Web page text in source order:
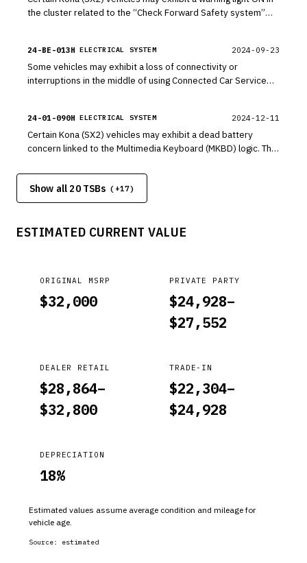
the cluster related to the “Check Forward Safety system”
system to update logic in the Forward Collision Avoidance
(FCA) and Lane Keeping Assist (LKA) functions. Advanced
Driver Assistance System (ADAS) functions are not affected
24-BE-013H ELECTRICAL SYSTEM 2024-09-23
Some vehicles may exhibit a loss of connectivity or
interruptions in the middle of using Connected Car Service
the procedures in this bulletin to reset the Connected Car
Data Communication Unit (DCU) in Dealer Mode to resolve
the connection.
24-01-090H ELECTRICAL SYSTEM 2024-12-11
Certain Kona (SX2) vehicles may exhibit a dead battery
concern linked to the Multimedia Keyboard (MKBD) logic. The
OFF, causing the battery to be drained. Follow the procedure
in this TSB to update the software for the MKBD to address
this condition.
Show all 20 TSBs (+17)
ESTIMATED CURRENT VALUE
ORIGINAL MSRP
$32,000
PRIVATE PARTY
$24,928–
$27,552
DEALER RETAIL
$28,864–
$32,800
TRADE-IN
$22,304–
$24,928
DEPRECIATION
18%
Estimated values assume average condition and mileage for
vehicle age.
Source: estimated